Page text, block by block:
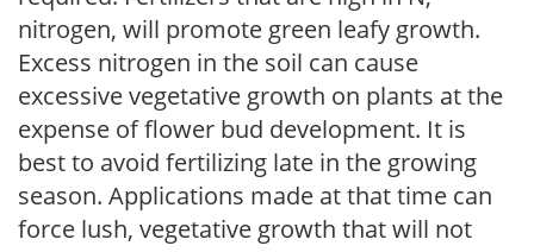
nitrogen, will promote green leafy growth.
Excess nitrogen in the soil can cause
excessive vegetative growth on plants at the
expense of flower bud development. It is
best to avoid fertilizing late in the growing
season. Applications made at that time can
force lush, vegetative growth that will not